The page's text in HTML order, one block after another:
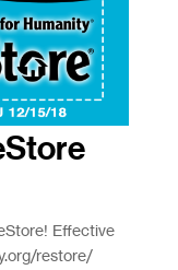
Effective
restore/